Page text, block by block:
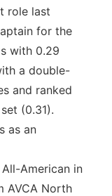
role last
for the
with 0.29
a double-
and ranked
(0.31).
as an
American in
AVCA North